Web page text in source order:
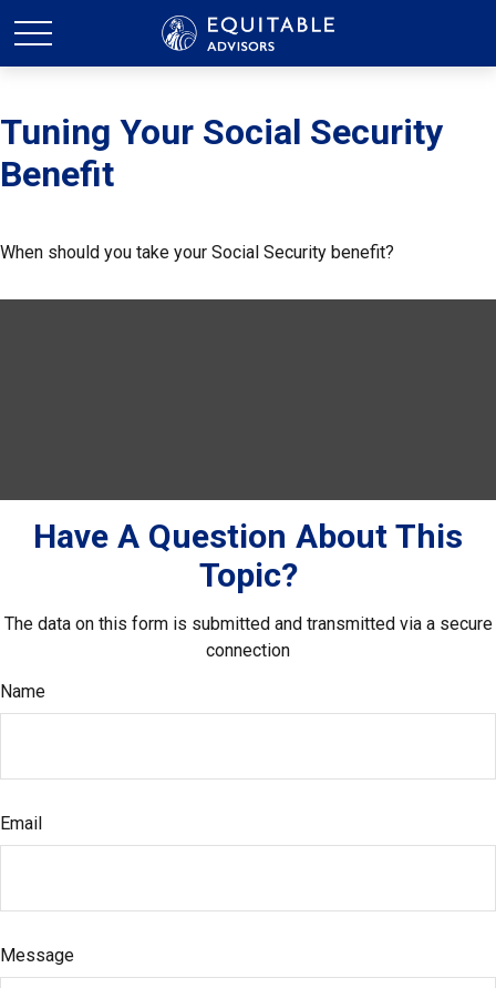
Tuning Your Social Security
Benefit
When should you take your Social Security benefit?
Have A Question About This
Topic?
The data on this form is submitted and transmitted via a secure
connection
Name
Email
Message